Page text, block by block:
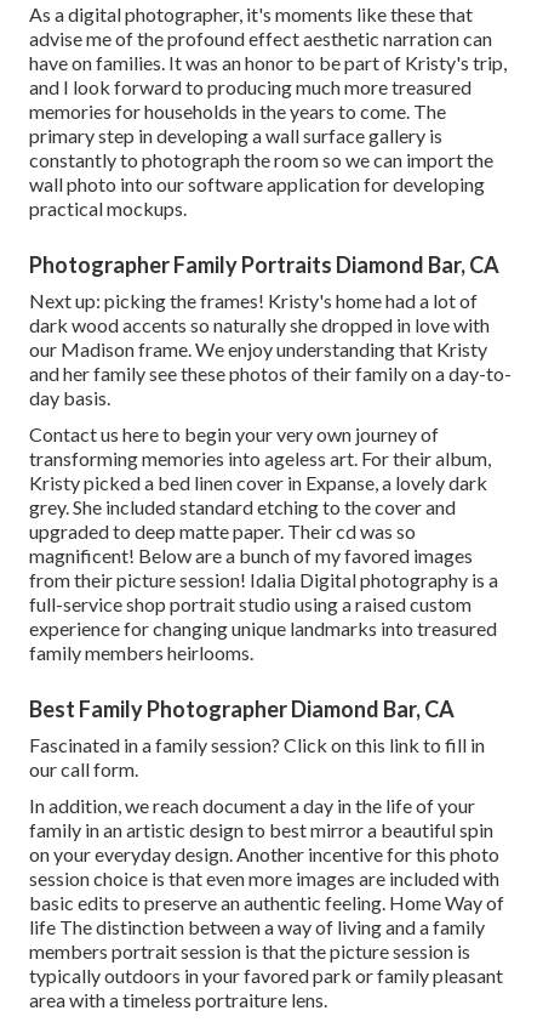
As a digital photographer, it's moments like these that
advise me of the profound effect aesthetic narration can
have on families. It was an honor to be part of Kristy's trip,
and I look forward to producing much more treasured
memories for households in the years to come. The
primary step in developing a wall surface gallery is
constantly to photograph the room so we can import the
wall photo into our software application for developing
practical mockups.
Photographer Family Portraits Diamond Bar, CA
Next up: picking the frames! Kristy's home had a lot of
dark wood accents so naturally she dropped in love with
our Madison frame. We enjoy understanding that Kristy
and her family see these photos of their family on a day-to-
day basis.
Contact us hereto begin your very own journey of
transforming memories into ageless art. For their album,
Kristy picked a bed linen cover in Expanse, a lovely dark
grey. She included standard etching to the cover and
upgraded to deep matte paper. Their cd was so
magnificent! Below are a bunch of my favored images
from their picture session! Idalia Digital photography is a
full-service shop portrait studio using a raised custom
experience for changing unique landmarks into treasured
family members heirlooms.
Best Family Photographer Diamond Bar, CA
Fascinated in a family session? Click on this link to fill in
our call form.
In addition, we reach document a day in the life of your
family in an artistic design to best mirror a beautiful spin
on your everyday design. Another incentive for this photo
session choice is that even more images are included with
basic edits to preserve an authentic feeling. Home Way of
life The distinction between a way of living and a family
members portrait session is that the picture session is
typically outdoors in your favored park or family pleasant
area with a timeless portraiture lens.